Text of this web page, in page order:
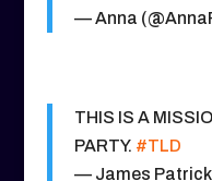
— Anna
THIS IS A
PARTY. #TLD
— James